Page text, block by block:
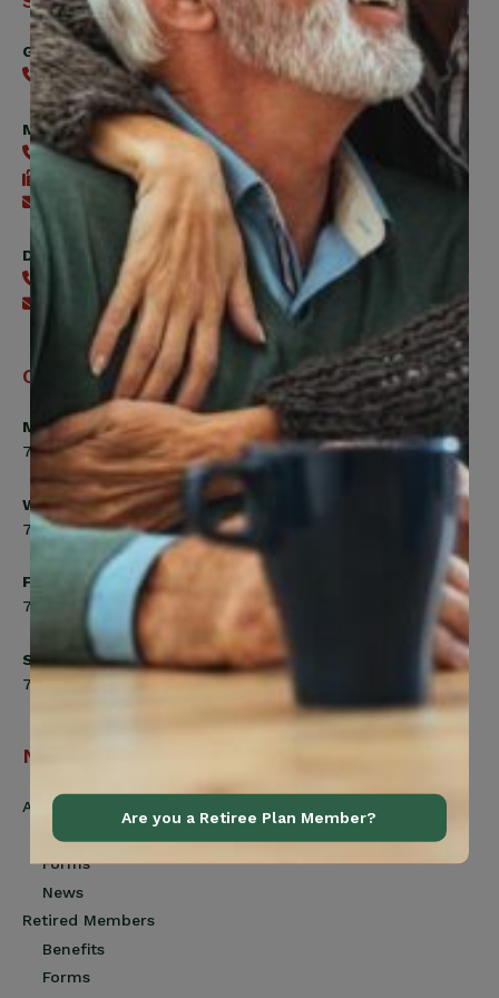
General
416-240-0047
Member Services
416-240-0047
416-240-7488
Send an email
Digital Benefits Help Desk
416-240-7640
Send an email
Office Hours
Monday, Tuesday, Thursday
7:00am to 5:00pm
Wednesday
7:00am to 8:00pm
Friday
7:00am to 4:30pm
Saturday
7:00am to 12:00pm
Navigation
Active Members
Benefits
Forms
News
Retired Members
Benefits
Forms
Are you a Retiree Plan Member?